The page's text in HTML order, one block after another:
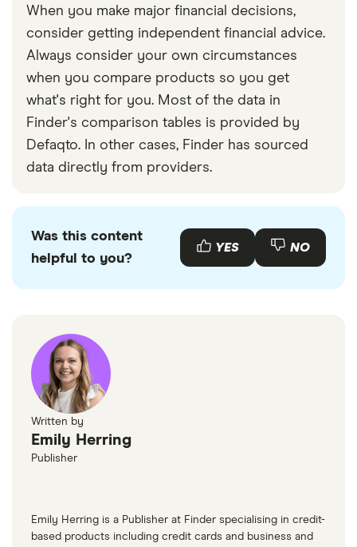
When you make major financial decisions,
consider getting independent financial advice.
Always consider your own circumstances
when you compare products so you get
what's right for you. Most of the data in
Finder's comparison tables is provided by
Defaqto. In other cases, Finder has sourced
data directly from providers.
Was this content
helpful to you?
YES NO
Written by
Emily Herring
Publisher
Emily Herring is a Publisher at Finder specialising in credit-
based products including credit cards and business and